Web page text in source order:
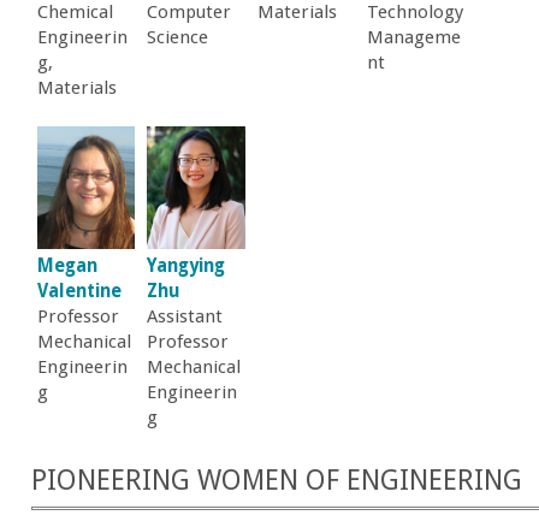
Chemical
Engineerin
g,
Materials
Computer
Science
Materials
Technology
Manageme
nt
Megan
Valentine
Professor
Mechanical
Engineerin
g
Yangying
Zhu
Assistant
Professor
Mechanical
Engineerin
g
PIONEERING WOMEN OF ENGINEERING